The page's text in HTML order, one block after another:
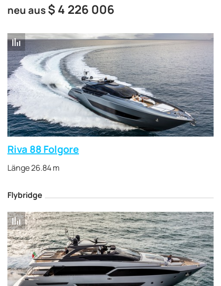
neu aus $ 4 226 006
Riva 88 Folgore
Länge 26.84 m
Flybridge